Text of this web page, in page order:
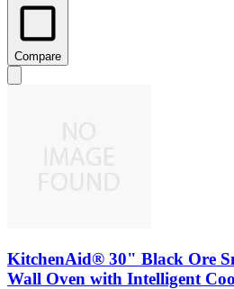
Compare
KitchenAid® 30" Black Ore
Wall Oven with Intelligent